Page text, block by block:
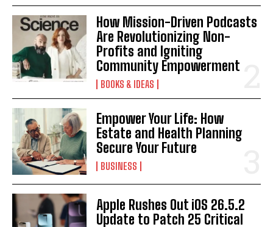
How Mission-Driven Podcasts
Are Revolutionizing Non-
Profits and Igniting
Community Empowerment
BOOKS & IDEAS
Empower Your Life: How
Estate and Health Planning
Secure Your Future
BUSINESS
Apple Rushes Out iOS 26.5.2
Update to Patch 25 Critical